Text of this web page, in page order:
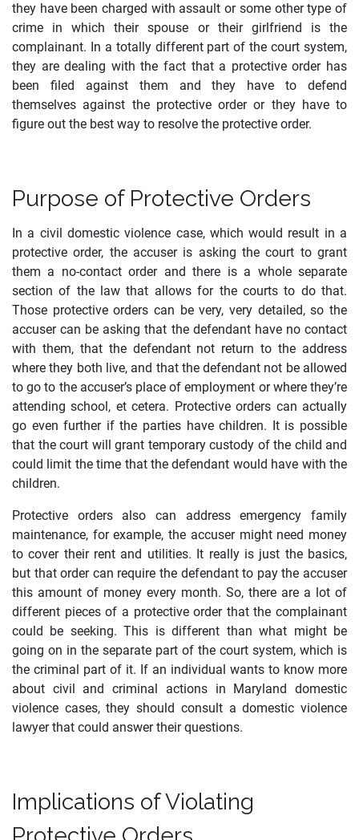
they have been charged with assault or some other type of
crime in which their spouse or their girlfriend is the
complainant. In a totally different part of the court system,
they are dealing with the fact that a protective order has
been filed against them and they have to defend
themselves against the protective order or they have to
figure out the best way to resolve the protective order.
Purpose of Protective Orders
In a civil domestic violence case, which would result in a
protective order, the accuser is asking the court to grant
them a no-contact order and there is a whole separate
section of the law that allows for the courts to do that.
Those protective orders can be very, very detailed, so the
accuser can be asking that the defendant have no contact
with them, that the defendant not return to the address
where they both live, and that the defendant not be allowed
to go to the accuser’s place of employment or where they’re
attending school, et cetera. Protective orders can actually
go even further if the parties have children. It is possible
that the court will grant temporary custody of the child and
could limit the time that the defendant would have with the
children.
Protective orders also can address emergency family
maintenance, for example, the accuser might need money
to cover their rent and utilities. It really is just the basics,
but that order can require the defendant to pay the accuser
this amount of money every month. So, there are a lot of
different pieces of a protective order that the complainant
could be seeking. This is different than what might be
going on in the separate part of the court system, which is
the criminal part of it. If an individual wants to know more
about civil and criminal actions in Maryland domestic
violence cases, they should consult a domestic violence
lawyer that could answer their questions.
Implications of Violating